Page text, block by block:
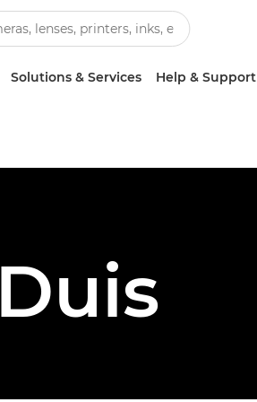
Solutions & Services Help & Support